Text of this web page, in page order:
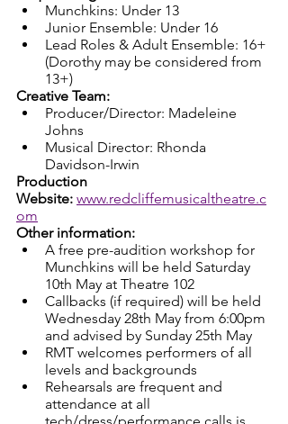
Munchkins: Under 13
Junior Ensemble: Under 16
Lead Roles & Adult Ensemble: 16+
(Dorothy may be considered from
13+)
Creative Team:
Producer/Director: Madeleine
Johns
Musical Director: Rhonda
Davidson-Irwin
Production
Website: www.redcliffemusicaltheatre.c
om
Other information:
A free pre-audition workshop for
Munchkins will be held Saturday
10th May at Theatre 102
Callbacks (if required) will be held
Wednesday 28th May from 6:00pm
and advised by Sunday 25th May
RMT welcomes performers of all
levels and backgrounds
Rehearsals are frequent and
attendance at all